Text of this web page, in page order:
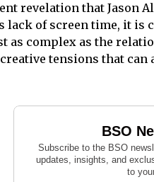
revelation that Jason
lack of screen time, it
as complex as the
tensions that